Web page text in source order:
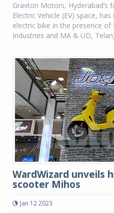
Gravton Motors, Hyderabad’s
Electric Vehicle (EV) space,
electric bike in the presence
Industries and MA & UD,
WardWizard unveils
scooter Mihos
Jan 12 2023